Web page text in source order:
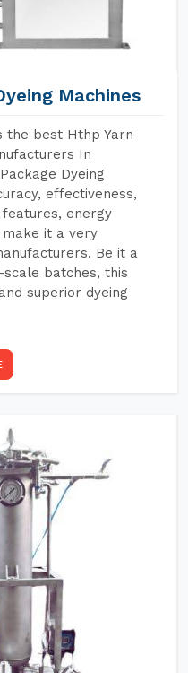
Machines
the best Hthp Yarn
In
Dyeing
effectiveness,
features, energy
it a very
Be it a
batches, this
superior dyeing